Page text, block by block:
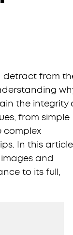
detract from
the integrity
from simple
complex
In this
and
to its full,